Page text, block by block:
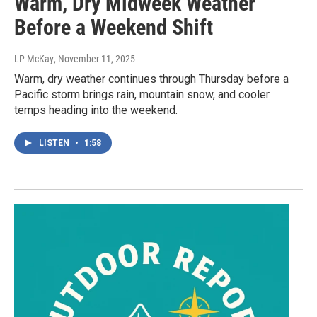
Before a Weekend Shift
LP McKay, November 11, 2025
Warm, dry weather continues through Thursday before a
Pacific storm brings rain, mountain snow, and cooler
temps heading into the weekend.
LISTEN • 1:58